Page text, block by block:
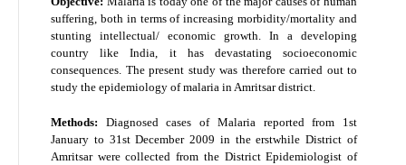
suffering, both in terms of increasing morbidity/mortality and
stunting intellectual/ economic growth. In a developing
country like India, it has devastating socioeconomic
consequences. The present study was therefore carried out to
study the epidemiology of malaria in Amritsar district.
Methods: Diagnosed cases of Malaria reported from 1st
January to 31stDecember 2009 in the erstwhile District of
Amritsar were collected from the District Epidemiologist of